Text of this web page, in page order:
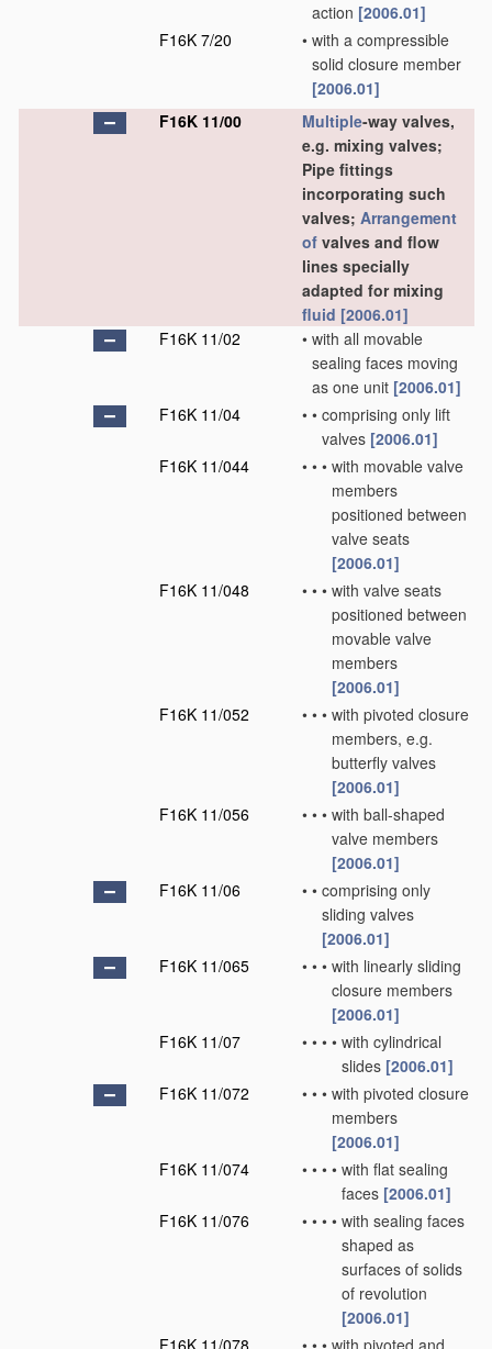
action [2006.01]
F16K 7/20
• with a compressible
solid closure member
[2006.01]
F16K 11/00
Multiple-way valves,
e.g. mixing valves;
Pipe fittings
incorporating such
valves; Arrangement
of valves and flow
lines specially
adapted for mixing
fluid [2006.01]
F16K 11/02
• with all movable
sealing faces moving
as one unit [2006.01]
F16K 11/04
• • comprising only lift
valves [2006.01]
F16K 11/044
• • • with movable valve
members
positioned between
valve seats
[2006.01]
F16K 11/048
• • • with valve seats
positioned between
movable valve
members
[2006.01]
F16K 11/052
• • • with pivoted closure
members, e.g.
butterfly valves
[2006.01]
F16K 11/056
• • • with ball-shaped
valve members
[2006.01]
F16K 11/06
• • comprising only
sliding valves
[2006.01]
F16K 11/065
• • • with linearly sliding
closure members
[2006.01]
F16K 11/07
• • • • with cylindrical
slides [2006.01]
F16K 11/072
• • • with pivoted closure
members
[2006.01]
F16K 11/074
• • • • with flat sealing
faces [2006.01]
F16K 11/076
• • • • with sealing faces
shaped as
surfaces of solids
of revolution
[2006.01]
F16K 11/078
• • • with pivoted and